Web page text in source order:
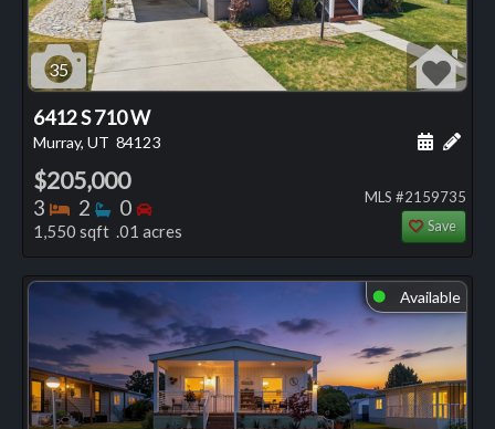
35
6412 S 710 W
Murray, UT 84123 Add
$205,000
3 Bedrooms
2 Bathrooms
0 Bedrooms
1,550 sqft .01 acres
MLS #2159735
Save
⬤ Available